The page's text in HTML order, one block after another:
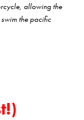
allowing the
the pacific